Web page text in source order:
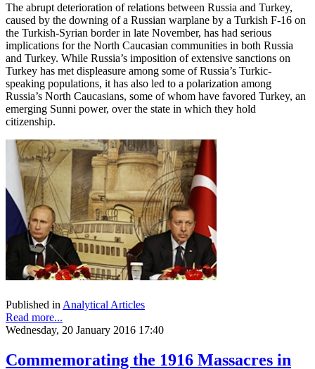
The abrupt deterioration of relations between Russia and Turkey,
caused by the downing of a Russian warplane by a Turkish F-16 on
the Turkish-Syrian border in late November, has had serious
implications for the North Caucasian communities in both Russia
and Turkey. While Russia’s imposition of extensive sanctions on
Turkey has met displeasure among some of Russia’s Turkic-
speaking populations, it has also led to a polarization among
Russia’s North Caucasians, some of whom have favored Turkey, an
emerging Sunni power, over the state in which they hold
citizenship.
Published in Analytical Articles
Read more...
Wednesday, 20 January 2016 17:40
Commemorating the 1916 Massacres in